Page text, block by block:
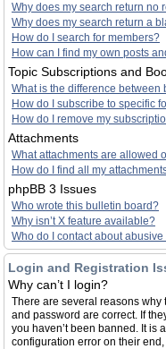
Why does my search return no
Why does my search return a
How do I search for members?
How can I find my own posts
Topic Subscriptions and
What is the difference
How do I subscribe to specific
How do I remove my
Attachments
What attachments are allowed
How do I find all my
phpBB 3 Issues
Who wrote this bulletin board?
Why isn’t X feature available?
Who do I contact about
Login and Registration
Why can’t I login?
There are several reasons why
and password are correct. If
you haven’t been banned. It is
configuration error on their